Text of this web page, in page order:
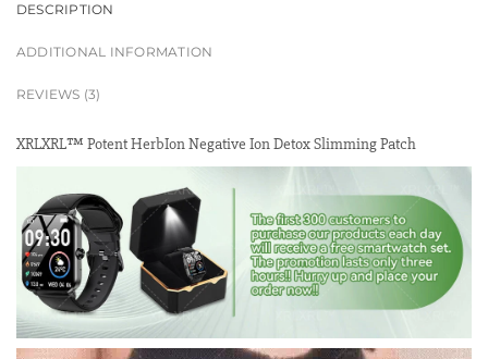
DESCRIPTION
ADDITIONAL INFORMATION
REVIEWS (3)
XRLXRL™ Potent HerbIon Negative Ion Detox Slimming Patch